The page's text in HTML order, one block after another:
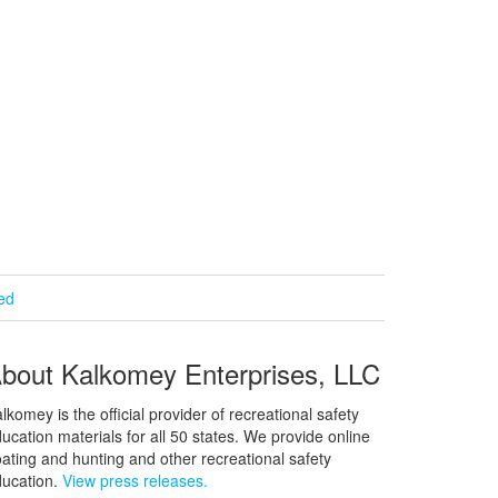
Kalkomey Enterprises, LLC
is the official provider of recreational safety
materials for all 50 states. We provide online
and hunting and other recreational safety
View press releases.